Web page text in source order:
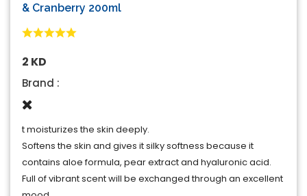
& Cranberry 200ml
2 KD
Brand :
t moisturizes the skin deeply.
Softens the skin and gives it silky softness because it
contains aloe formula, pear extract and hyaluronic acid.
Full of vibrant scent will be exchanged through an excellent